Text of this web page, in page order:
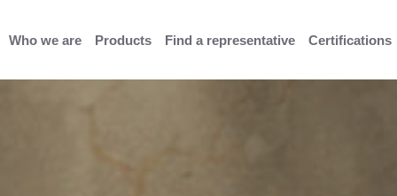
Who we are Products Find a representative Certifications